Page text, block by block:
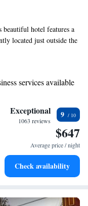
hotel features a
located just outside the
reach the Massimo and
you're here for
your stay is
services available
activities designed
restaurant without ever
Exceptional
1063 reviews
9
$647
Average price / night
Check availability